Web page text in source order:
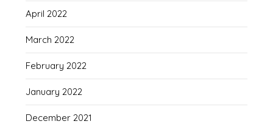
April 2022
March 2022
February 2022
January 2022
December 2021